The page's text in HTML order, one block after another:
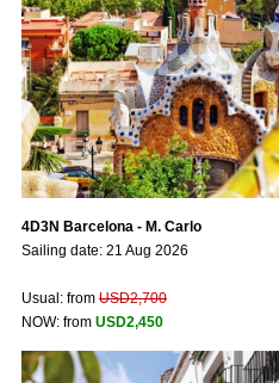
4D3N Barcelona - M. Carlo
Sailing date: 21 Aug 2026
Usual: from USD2,700
NOW: from USD2,450